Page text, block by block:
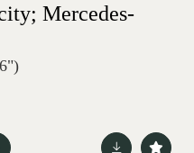
Mercedes-